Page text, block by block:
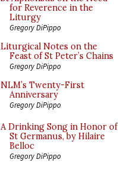
for Reverence in the
Liturgy
Gregory DiPippo
Liturgical Notes on the
Feast of St Peter’s Chains
Gregory DiPippo
NLM’s Twenty-First
Anniversary
Gregory DiPippo
A Drinking Song in Honor of
St Germanus, by Hilaire
Belloc
Gregory DiPippo